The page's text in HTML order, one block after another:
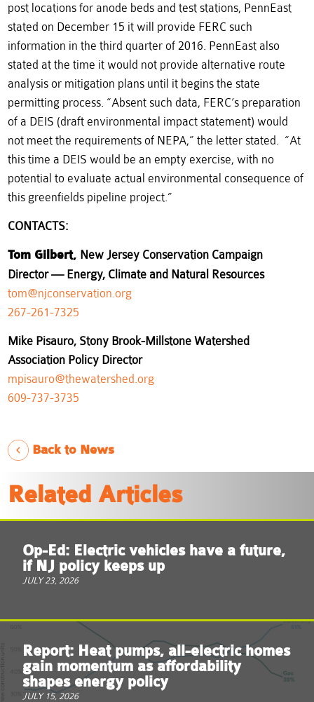
post locations for anode beds and test stations, PennEast
stated on December 15 it will provide FERC such
information in the third quarter of 2016. PennEast also
stated at the time it would not provide alternative route
analysis or mitigation plans until it begins the state
permitting process. “Absent such data, FERC’s preparation
of a DEIS (draft environmental impact statement) would
not meet the requirements of NEPA,” the letter stated. “At
this time a DEIS would be an empty exercise, with no
potential to evaluate actual environmental consequence of
this greenfields pipeline project.”
CONTACTS:
Tom Gilbert, New Jersey Conservation Campaign
Director — Energy, Climate and Natural Resources
tom@njconservation.org
267-261-7325
Mike Pisauro, Stony Brook-Millstone Watershed
Association Policy Director
mpisauro@thewatershed.org
609-737-3735
Back to News
Related Articles
Op-Ed: Electric vehicles have a future,
if NJ policy keeps up
JULY 23, 2026
Report: Heat pumps, all-electric homes
gain momentum as affordability
shapes energy policy
JULY 15, 2026